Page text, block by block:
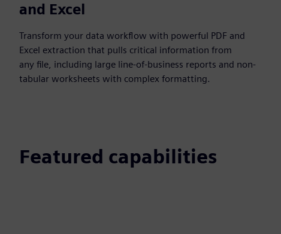
and Excel
Transform your data workflow with powerful PDF and
Excel extraction that pulls critical information from
any file, including large line-of-business reports and non-
tabular worksheets with complex formatting.
Featured capabilities